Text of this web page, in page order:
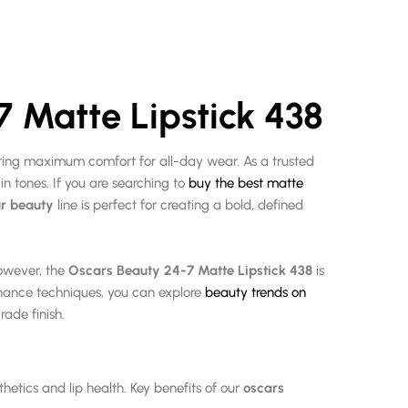
Matte Lipstick 438
maximum comfort for all-day wear. As a trusted
tones. If you are searching to buy the best matte
beauty line is perfect for creating a bold, defined
the Oscars Beauty 24-7 Matte Lipstick 438 is
techniques, you can explore beauty trends on
finish.
and lip health. Key benefits of our oscars